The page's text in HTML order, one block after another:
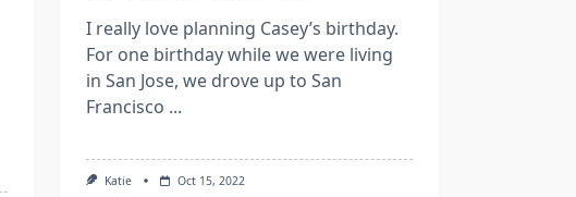
I really love planning Casey’s birthday.
For one birthday while we were living
in San Jose, we drove up to San
Francisco ...
Katie Oct 15, 2022